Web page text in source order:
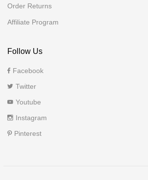
Order Returns
Affiliate Program
Follow Us
Facebook
Twitter
Youtube
Instagram
Pinterest